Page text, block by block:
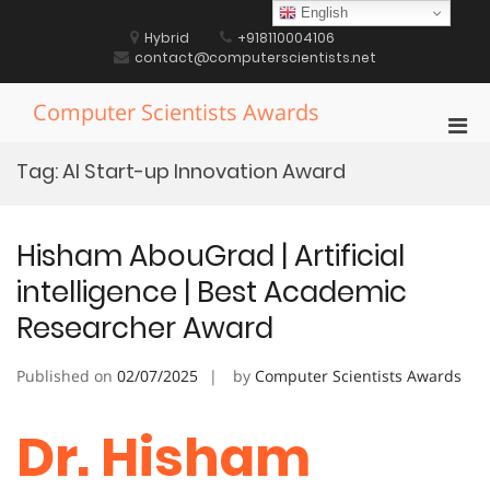
Hybrid
+918110004106
contact@computerscientists.net
Computer Scientists Awards
Tag:AI Start-up Innovation Award
Hisham AbouGrad | Artificial
intelligence | Best Academic
Researcher Award
Published on 02/07/2025 by Computer Scientists Awards
Dr. Hisham
English